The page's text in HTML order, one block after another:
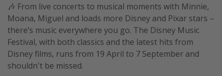
🎶 From live concerts to musical moments with Minnie,
Moana, Miguel and loads more Disney and Pixar stars –
there’s music everywhere you go. The Disney Music
Festival, with both classics and the latest hits from
Disney films, runs from 19 April to 7 September and
shouldn't be missed.